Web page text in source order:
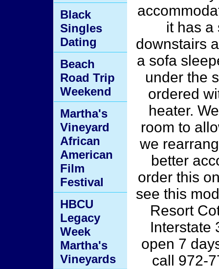
it has a
downstairs
a sofa
under the
ordered
heater.
room to
we
better
order this
see this
Resort
Interstate
open 7
call 972-
Black
Singles
Dating
Beach
Road Trip
Weekend
Martha's
Vineyard
African
American
Film
Festival
HBCU
Legacy
Week
Martha's
Vineyards